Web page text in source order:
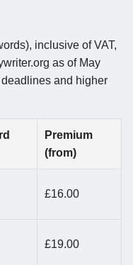
inclusive of VAT,
as of May
and higher
Premium
(from)
£16.00
£19.00